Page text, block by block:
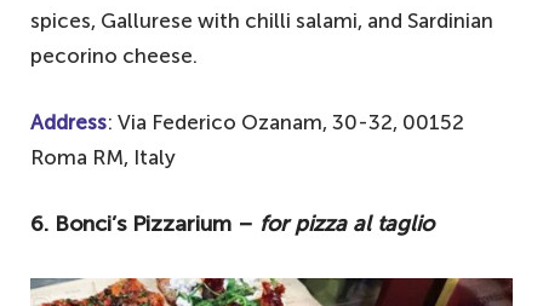
spices, Gallurese with chilli salami, and Sardinian
pecorino cheese.
Address: Via Federico Ozanam, 30-32, 00152
Roma RM, Italy
6. Bonci’s Pizzarium – for pizza al taglio